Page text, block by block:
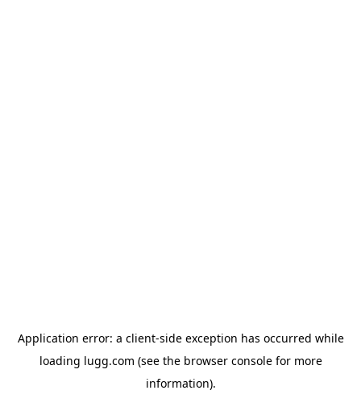
Application error: a client-side exception has occurred while
loading lugg.com (see the browser consolefor more
information).